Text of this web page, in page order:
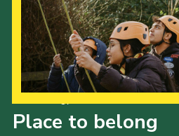
Place to belong